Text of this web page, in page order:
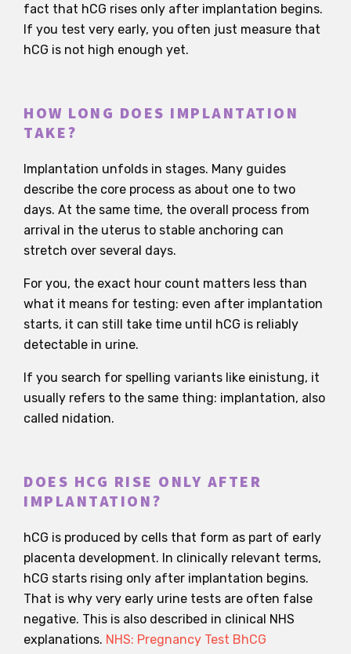
fact that hCG rises only after implantation begins.
If you test very early, you often just measure that
hCG is not high enough yet.
HOW LONG DOES IMPLANTATION
TAKE?
Implantation unfolds in stages. Many guides
describe the core process as about one to two
days. At the same time, the overall process from
arrival in the uterus to stable anchoring can
stretch over several days.
For you, the exact hour count matters less than
what it means for testing: even after implantation
starts, it can still take time until hCG is reliably
detectable in urine.
If you search for spelling variants like einistung, it
usually refers to the same thing: implantation, also
called nidation.
DOES HCG RISE ONLY AFTER
IMPLANTATION?
hCG is produced by cells that form as part of early
placenta development. In clinically relevant terms,
hCG starts rising only after implantation begins.
That is why very early urine tests are often false
negative. This is also described in clinical NHS
explanations. NHS: Pregnancy Test BhCG